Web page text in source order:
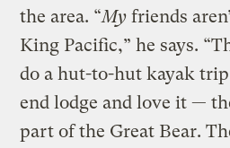
the area. “My friends
King Pacific,” he says.
do a hut-to-hut kayak
end lodge and love it —
part of the Great Bear.